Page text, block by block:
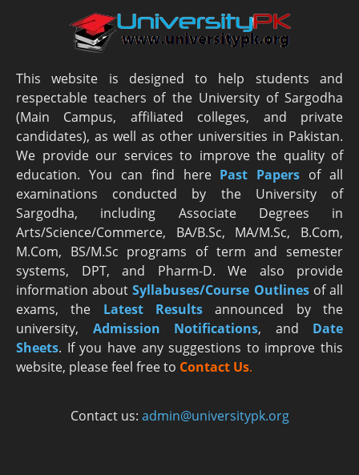
This website is designed to help students and
respectable teachers of the University of Sargodha
(Main Campus, affiliated colleges, and private
candidates), as well as other universities in Pakistan.
We provide our services to improve the quality of
education. You can find here Past Papers of all
examinations conducted by the University of
Sargodha, including Associate Degrees in
Arts/Science/Commerce, BA/B.Sc, MA/M.Sc, B.Com,
M.Com, BS/M.Sc programs of term and semester
systems, DPT, and Pharm-D. We also provide
information aboutSyllabuses/Course Outlinesof all
exams, the Latest Results announced by the
university, Admission Notifications, and Date
Sheets. If you have any suggestions to improve this
website, please feel free to Contact Us.
Contact us: admin@universitypk.org